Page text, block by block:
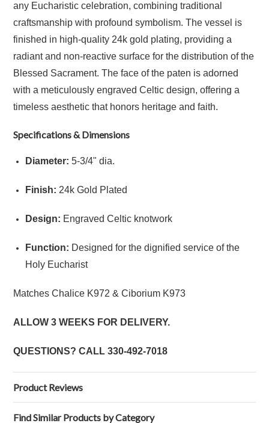
any Eucharistic celebration, combining traditional
craftsmanship with profound symbolism. The vessel is
finished in high-quality 24k gold plating, providing a
radiant and non-reactive surface for the distribution of the
Blessed Sacrament. The face of the paten is adorned
with a meticulously engraved Celtic design, offering a
timeless aesthetic that honors heritage and faith.
Specifications & Dimensions
Diameter: 5-3/4" dia.
Finish: 24k Gold Plated
Design: Engraved Celtic knotwork
Function: Designed for the dignified service of the
Holy Eucharist
MatchesChalice K972 &Ciborium K973
ALLOW 3 WEEKS FOR DELIVERY.
QUESTIONS? CALL330-492-7018
Product Reviews
Find Similar Products by Category